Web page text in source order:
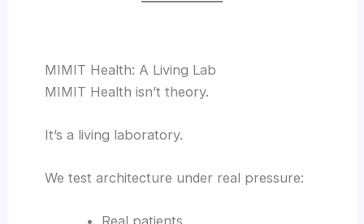
MIMIT Health: A Living Lab
MIMIT Health isn’t theory.
It’s a living laboratory.
We test architecture under real pressure: